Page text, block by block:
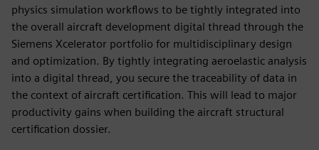
physics simulation workflows to be tightly integrated into
the overall aircraft development digital thread through the
Siemens Xcelerator portfolio for multidisciplinary design
and optimization. By tightly integrating aeroelastic analysis
into a digital thread, you secure the traceability of data in
the context of aircraft certification. This will lead to major
productivity gains when building the aircraft structural
certification dossier.